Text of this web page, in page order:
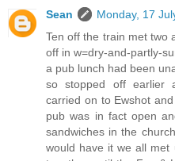
Sean
Monday, 17
Ten off the train met two
off in w=dry-and-partly-
a pub lunch had been
so stopped off earlier
carried on to Ewshot
pub was in fact open
sandwiches in the
would have it we all met